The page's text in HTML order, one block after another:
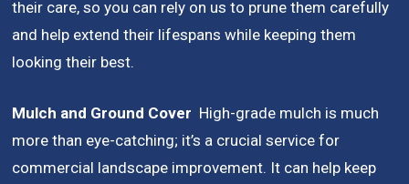
their care, so you can rely on us to prune them carefully
and help extend their lifespans while keeping them
looking their best.
Mulch and Ground Cover High-grade mulch is much
more than eye-catching; it’s a crucial service for
commercial landscape improvement. It can help keep